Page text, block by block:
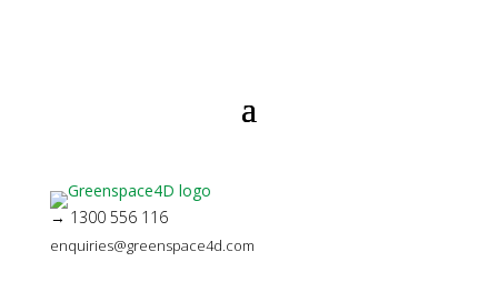
→ 1300 556 116
enquiries@greenspace4d.com